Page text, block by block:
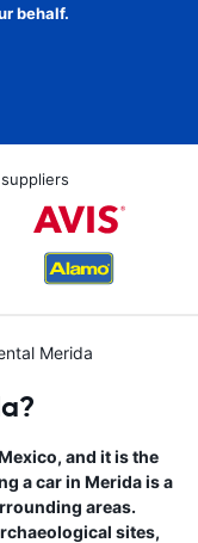
behalf.
Merida
and it is the
a car in Merida is a
areas.
sites,